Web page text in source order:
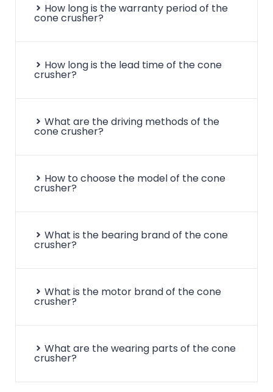
How long is the warranty period of the
cone crusher?
How long is the lead time of the cone
crusher?
What are the driving methods of the
cone crusher?
How to choose the model of the cone
crusher?
What is the bearing brand of the cone
crusher?
What is the motor brand of the cone
crusher?
What are the wearing parts of the cone
crusher?